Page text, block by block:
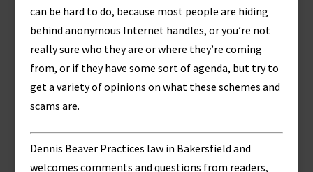
can be hard to do, because most people are hiding
behind anonymous Internet handles, or you’re not
really sure who they are or where they’re coming
from, or if they have some sort of agenda, but try to
get a variety of opinions on what these schemes and
scams are.
Dennis Beaver Practices law in Bakersfield and
welcomes comments and questions from readers,